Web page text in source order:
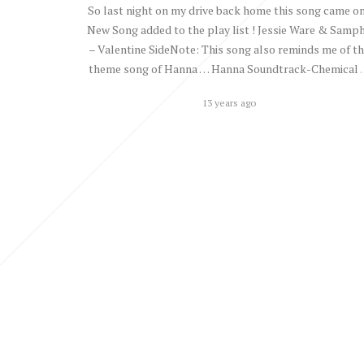
So last night on my drive back home this song came
New Song added to the play list ! Jessie Ware &
– Valentine SideNote: This song also reminds me of
theme song of Hanna … Hanna Soundtrack-Chemical
13 years ago